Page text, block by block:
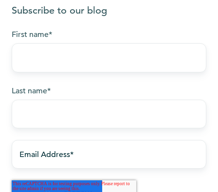
Subscribe to our blog
First name*
Last name*